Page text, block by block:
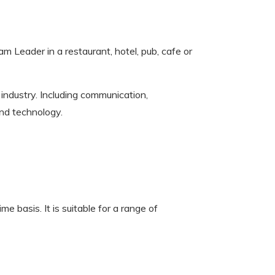
Leader in a restaurant, hotel, pub, cafe or
Including communication,
technology.
basis. It is suitable for a range of